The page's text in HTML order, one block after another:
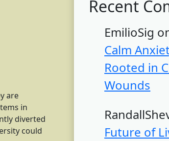
are
in
diverted
could
Recent
EmilioSig
Calm
Rooted in
Wounds
Future of